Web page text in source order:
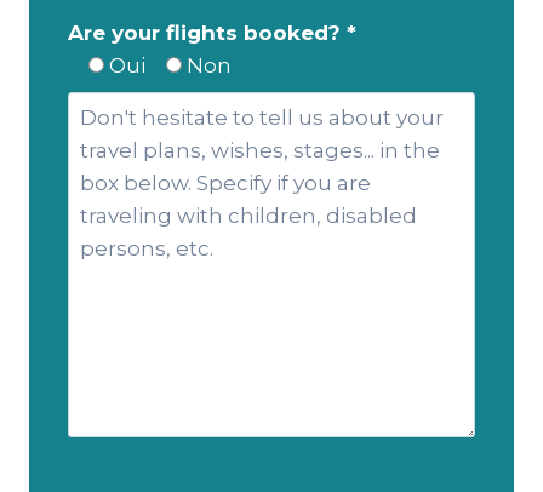
Are your flights booked? *
Oui
Non